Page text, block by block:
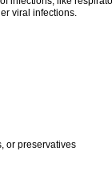
viral infections.
or preservatives